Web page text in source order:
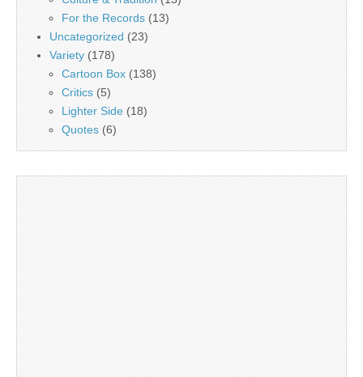
For the Records (13)
Uncategorized (23)
Variety (178)
Cartoon Box (138)
Critics (5)
Lighter Side (18)
Quotes (6)